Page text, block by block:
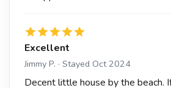
Excellent
Jimmy P. · Stayed Oct 2024
Decent little house by the beach.